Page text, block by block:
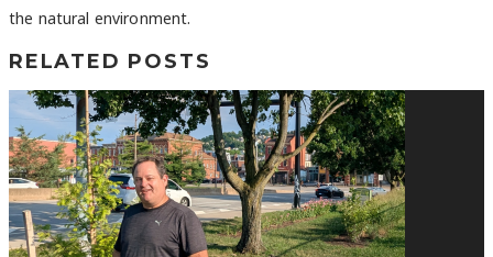
the natural environment.
RELATED POSTS